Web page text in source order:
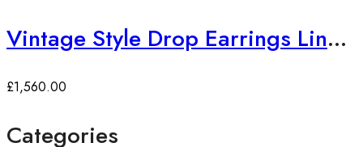
Vintage Style Drop Earrings Lined with Bright Color Zirconia Gems
£1,560.00
Categories